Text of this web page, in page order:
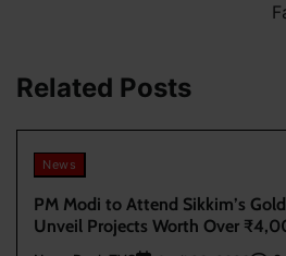
Related Posts
News
PM Modi to Attend Sikkim’s
Unveil Projects Worth Over